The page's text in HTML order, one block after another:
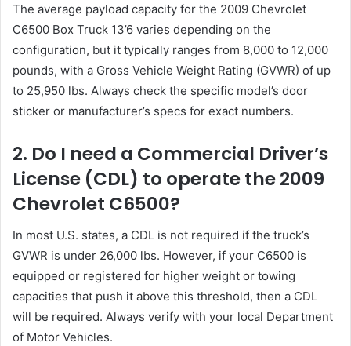
The average payload capacity for the 2009 Chevrolet
C6500 Box Truck 13’6 varies depending on the
configuration, but it typically ranges from 8,000 to 12,000
pounds, with a Gross Vehicle Weight Rating (GVWR) of up
to 25,950 lbs. Always check the specific model’s door
sticker or manufacturer’s specs for exact numbers.
2. Do I need a Commercial Driver’s
License (CDL) to operate the 2009
Chevrolet C6500?
In most U.S. states, a CDL is not required if the truck’s
GVWR is under 26,000 lbs. However, if your C6500 is
equipped or registered for higher weight or towing
capacities that push it above this threshold, then a CDL
will be required. Always verify with your local Department
of Motor Vehicles.